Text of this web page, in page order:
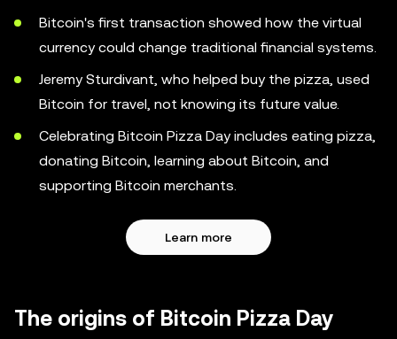
Bitcoin's first transaction showed how the virtual
currency could change traditional financial systems.
Jeremy Sturdivant, who helped buy the pizza, used
Bitcoin for travel, not knowing its future value.
Celebrating Bitcoin Pizza Day includes eating pizza,
donating Bitcoin, learning about Bitcoin, and
supporting Bitcoin merchants.
Learn more
The origins of Bitcoin Pizza Day